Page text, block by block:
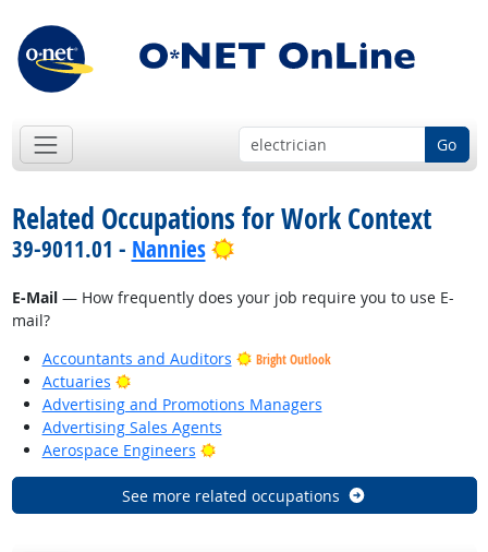
Go
Related Occupations for Work Context
39-9011.01 - Nannies Bright Outlook
E-Mail— How frequently does your job require you to use E-
mail?
Accountants and Auditors
Bright Outlook
Actuaries
Bright Outlook
Advertising and Promotions Managers
Advertising Sales Agents
Aerospace Engineers
Bright Outlook
See more related occupations